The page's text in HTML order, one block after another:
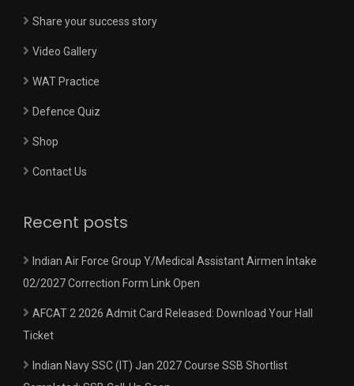
Share your success story
Video Gallery
WAT Practice
Defence Quiz
Shop
Contact Us
Recent posts
Indian Air Force Group Y/Medical Assistant Airmen Intake
02/2027 Correction Form Link Open
AFCAT 2 2026 Admit Card Released: Download Your Hall
Ticket
Indian Navy SSC (IT) Jan 2027 Course SSB Shortlist